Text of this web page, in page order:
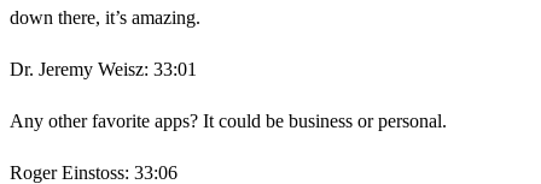
down there, it’s amazing.
Dr. Jeremy Weisz: 33:01
Any other favorite apps? It could be business or personal.
Roger Einstoss: 33:06